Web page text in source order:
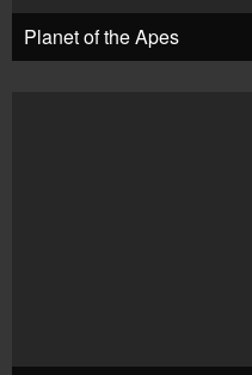
Planet of the Apes